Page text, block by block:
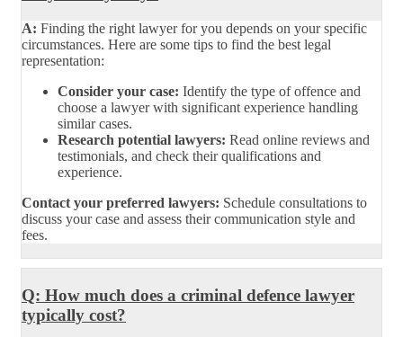
A: Finding the right lawyer for you depends on your specific
circumstances. Here are some tips to find the best legal
representation:
Consider your case: Identify the type of offence and
choose a lawyer with significant experience handling
similar cases.
Research potential lawyers: Read online reviews and
testimonials, and check their qualifications and
experience.
Contact your preferred lawyers: Schedule consultations to
discuss your case and assess their communication style and
fees.
Q: How much does a criminal defence lawyer
typically cost?